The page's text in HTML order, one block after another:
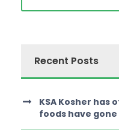
Recent Posts
KSA Kosher has
foods have